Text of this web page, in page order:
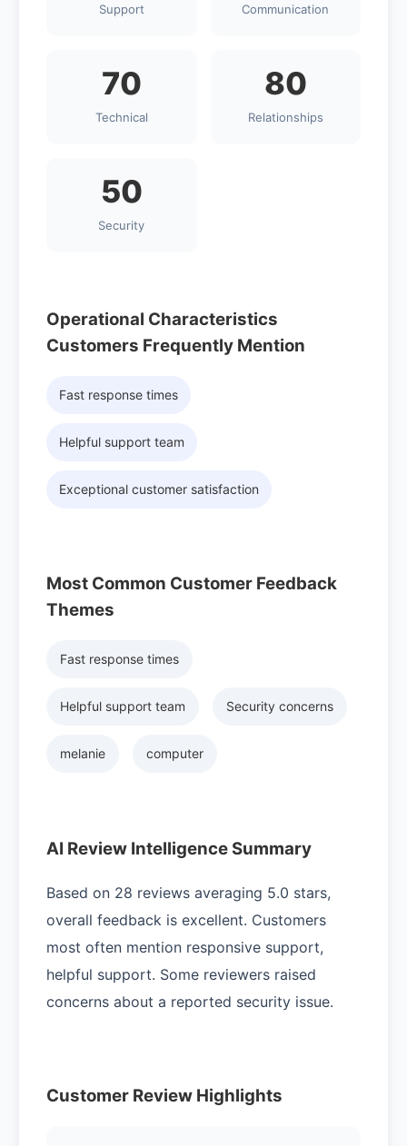
Support Communication
70
Technical
80
Relationships
50
Security
Operational Characteristics
Customers Frequently Mention
Fast response times
Helpful support team
Exceptional customer satisfaction
Most Common Customer Feedback
Themes
Fast response times
Helpful support team Security concerns
melanie computer
AI Review Intelligence Summary
Based on 28 reviews averaging 5.0 stars,
overall feedback is excellent. Customers
most often mention responsive support,
helpful support. Some reviewers raised
concerns about a reported security issue.
Customer Review Highlights